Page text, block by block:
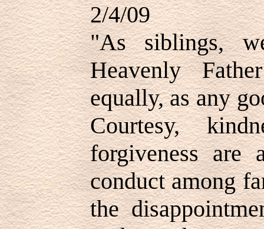
2/4/09
"As siblings,
Heavenly
equally, as any
Courtesy,
forgiveness are
conduct among
the